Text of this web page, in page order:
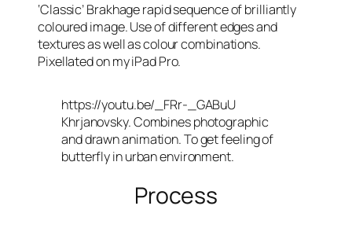
‘Classic’ Brakhage rapid sequence of brilliantly
coloured image. Use of different edges and
textures as well as colour combinations.
Pixellated on my iPad Pro.
https://youtu.be/_FRr-_GABuU
Khrjanovsky. Combines photographic
and drawn animation. To get feeling of
butterfly in urban environment.
Process